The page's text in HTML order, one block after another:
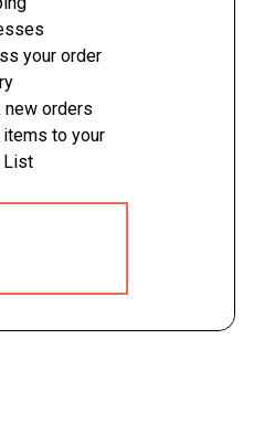
your order
new orders
items to your
List